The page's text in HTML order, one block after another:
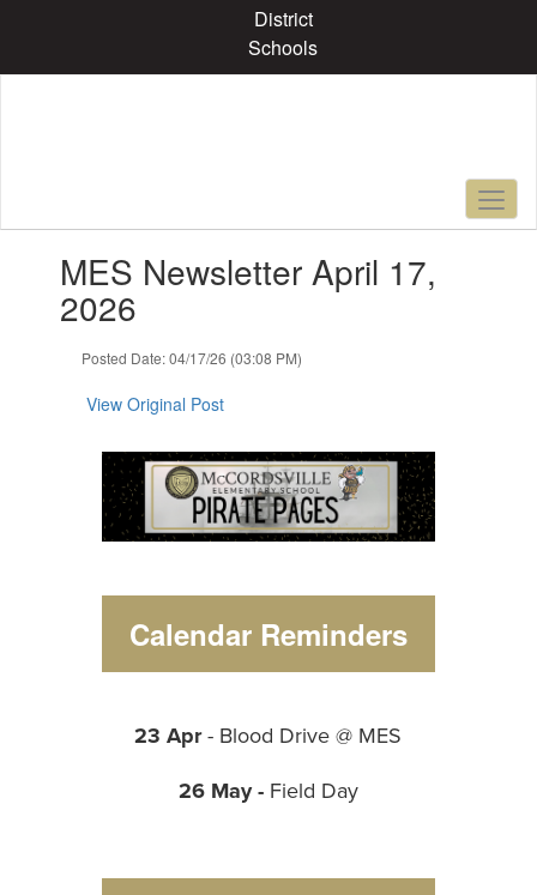
content
District
Schools
slides.MES Newsletter April 17,
2026
Posted Date: 04/17/26 (03:08 PM)
View Original Post
Calendar Reminders
23 Apr- Blood Drive @ MES
26 May - Field Day